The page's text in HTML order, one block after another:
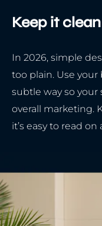
Keep it
In 2026, simple
too plain. Use your
subtle way so your
overall marketing.
it’s easy to read on